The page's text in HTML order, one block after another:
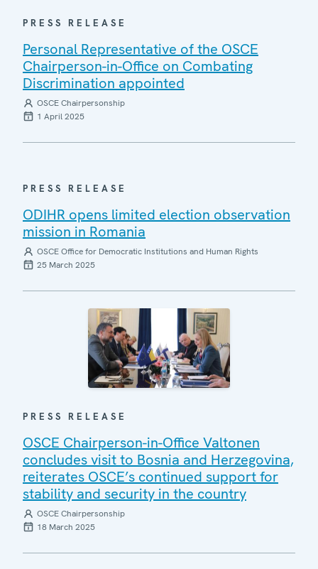
PRESS RELEASE
Personal Representative of the OSCE
Chairperson-in-Office on Combating
Discrimination appointed
OSCE Chairpersonship
1 April 2025
PRESS RELEASE
ODIHR opens limited election observation
mission in Romania
OSCE Office for Democratic Institutions and Human Rights
25 March 2025
PRESS RELEASE
OSCE Chairperson-in-Office Valtonen
concludes visit to Bosnia and Herzegovina,
reiterates OSCE’s continued support for
stability and security in the country
OSCE Chairpersonship
18 March 2025